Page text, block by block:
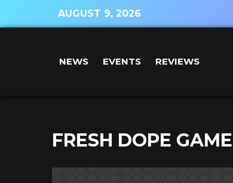
AUGUST 9, 2026
NEWS EVENTS REVIEWS
FRESH DOPE GAME